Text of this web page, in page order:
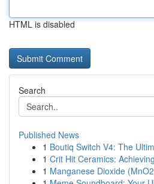
HTML is disabled
Search
Published News
1 Boutiq Switch V4: The
1 Crit Hit Ceramics:
1 Manganese Dioxide